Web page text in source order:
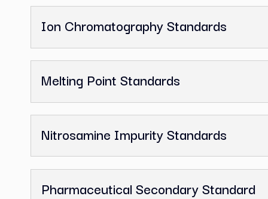
Related
Analytical Reference Standards
Fatty Acid Standards